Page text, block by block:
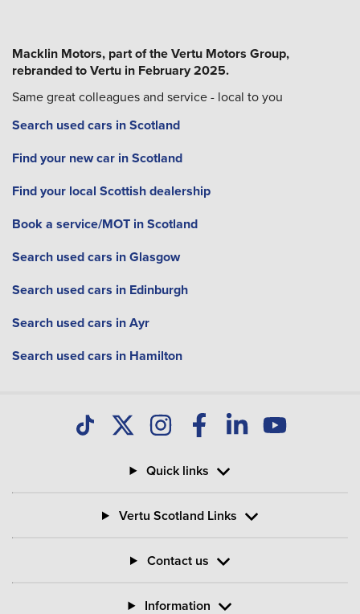
Macklin Motors, part of the Vertu Motors Group,
rebranded to Vertu in February 2025.
Same great colleagues and service - local to you
Search used cars in Scotland
Find your new car in Scotland
Find your local Scottish dealership
Book a service/MOT in Scotland
Search used cars in Glasgow
Search used cars in Edinburgh
Search used cars in Ayr
Search used cars in Hamilton
Quick links
Vertu Scotland Links
Contact us
Information